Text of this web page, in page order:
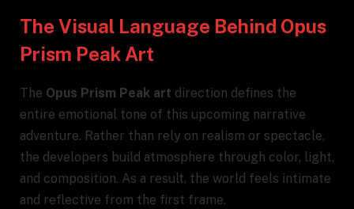
The Visual Language Behind Opus
Prism Peak Art
The Opus Prism Peak art direction defines the
entire emotional tone of this upcoming narrative
adventure. Rather than rely on realism or spectacle,
the developers build atmosphere through color, light,
and composition. As a result, the world feels intimate
and reflective from the first frame.